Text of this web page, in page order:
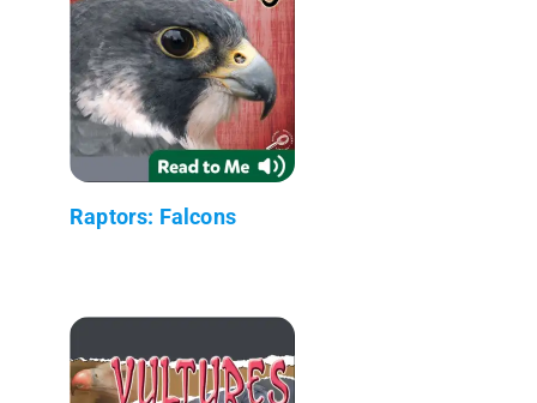
Raptors: Falcons